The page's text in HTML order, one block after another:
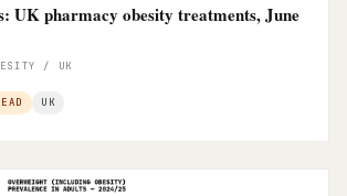
UK pharmacy obesity treatments, June
/ UK
UK